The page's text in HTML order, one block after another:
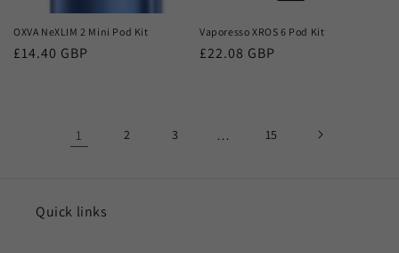
OXVA NeXLIM 2 Mini Pod Kit
Regular
£14.40 GBP
Vaporesso XROS 6 Pod Kit
Regular
£22.08 GBP
1 2 3 … 15
Quick links